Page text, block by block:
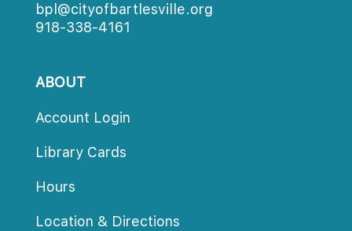
bpl@cityofbartlesville.org
918-338-4161
ABOUT
Account Login
Library Card
Hour
Location & Direction